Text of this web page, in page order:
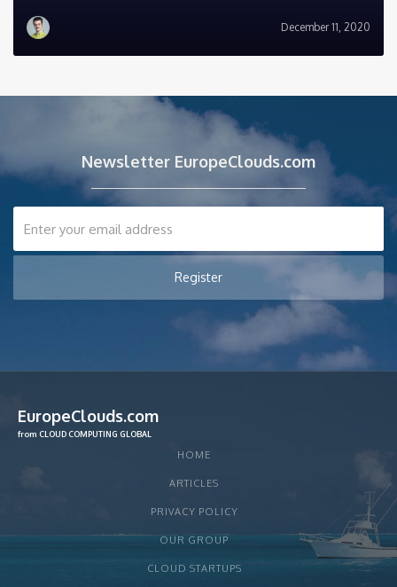
December 11, 2020
Newsletter EuropeClouds.com
EuropeClouds.com
from CLOUD COMPUTING GLOBAL
HOME
ARTICLES
PRIVACY POLICY
OUR GROUP
CLOUD STARTUPS